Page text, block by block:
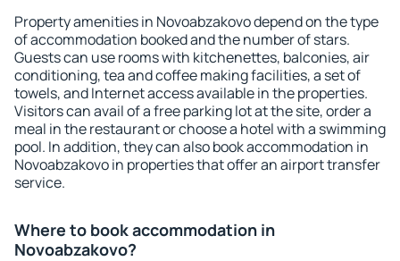
Property amenities in Novoabzakovo depend on the type
of accommodation booked and the number of stars.
Guests can use rooms with kitchenettes, balconies, air
conditioning, tea and coffee making facilities, a set of
towels, and Internet access available in the properties.
Visitors can avail of a free parking lot at the site, order a
meal in the restaurant or choose a hotel with a swimming
pool. In addition, they can also book accommodation in
Novoabzakovo in properties that offer an airport transfer
service.
Where to book accommodation in
Novoabzakovo?